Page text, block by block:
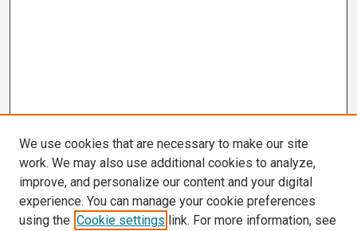
We use cookies that are necessary to make our site
work. We may also use additional cookies to analyze,
improve, and personalize our content and your digital
experience. You can manage your cookie preferences
using the Cookie settings link. For more information, see